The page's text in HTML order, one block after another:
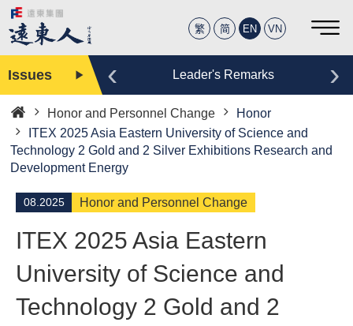
繁 简 EN VN
Issues Leader's Remarks
‹ ›
Home
Honor and Personnel Change
Honor
ITEX 2025 Asia Eastern University of Science and
Technology 2 Gold and 2 Silver Exhibitions Research and
Development Energy
08.2025 Honor and Personnel Change
ITEX 2025 Asia Eastern
University of Science and
Technology 2 Gold and 2